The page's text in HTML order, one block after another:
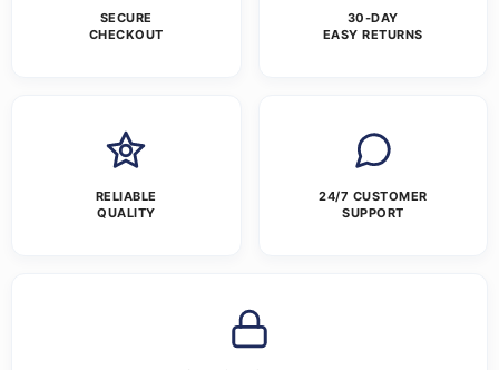
SECURE
CHECKOUT
30-DAY
EASY RETURNS
RELIABLE
QUALITY
24/7 CUSTOMER
SUPPORT